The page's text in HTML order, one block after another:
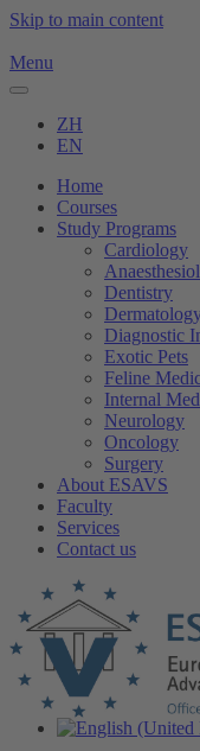
Skip to main content
Menu
ZH
EN
Home
Courses
Study Programs
Cardiology
Dentistry
Diagnostic
Exotic Pets
Feline
Internal
Neurology
Oncology
Surgery
About ESAVS
Faculty
Services
Contact us